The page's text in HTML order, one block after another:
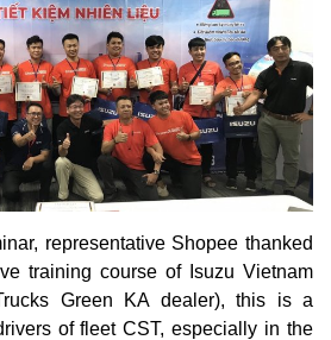
representative Shopee thanked
training course of Isuzu Vietnam
Green KA dealer), this is a
of fleet CST, especially in the